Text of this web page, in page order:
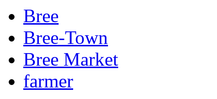
Bree
Bree-Town
Bree Market
farmer